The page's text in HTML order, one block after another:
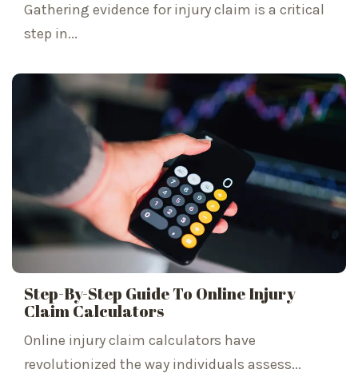
Gathering evidence for injury claim is a critical
step in...
Step-By-Step Guide To Online Injury
Claim Calculators
Online injury claim calculators have
revolutionized the way individuals assess...